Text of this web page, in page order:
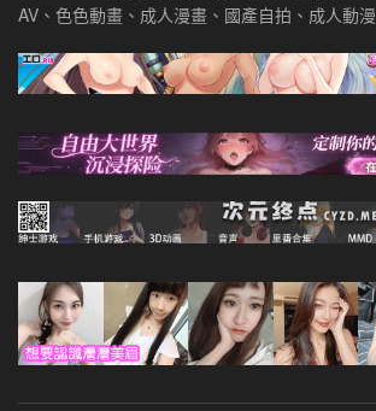
AV、色色動畫、成人漫畫、國產自拍、成人動